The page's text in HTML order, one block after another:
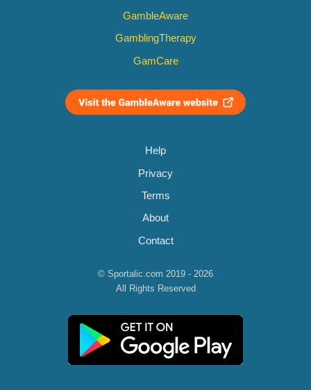
GambleAware
GamblingTherapy
GamCare
Help
Privacy
Terms
About
Contact
© Sportalic.com 2019 - 2026
All Rights Reserved